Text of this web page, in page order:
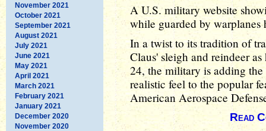
November 2021
October 2021
September 2021
August 2021
July 2021
June 2021
May 2021
April 2021
March 2021
February 2021
January 2021
December 2020
November 2020
A U.S. military website
while guarded by warplanes
In a twist to its tradition of
Claus' sleigh and reindeer
24, the military is adding
realistic feel to the popular
American Aerospace
Read